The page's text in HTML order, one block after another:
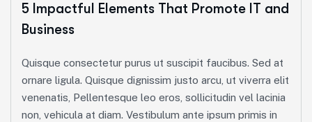
5 Impactful Elements That Promote IT and
Business
Quisque consectetur purus ut suscipit faucibus. Sed at
ornare ligula. Quisque dignissim justo arcu, ut viverra elit
venenatis, Pellentesque leo eros, sollicitudin vel lacinia
non, vehicula at diam. Vestibulum ante ipsum primis in